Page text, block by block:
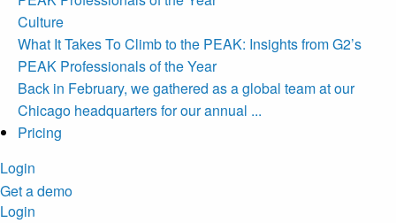
Culture
What It Takes To Climb to the PEAK: Insights from G2’s
PEAK Professionals of the Year
Back in February, we gathered as a global team at our
Chicago headquarters for our annual ...
Pricing
Login
Get a demo
Login